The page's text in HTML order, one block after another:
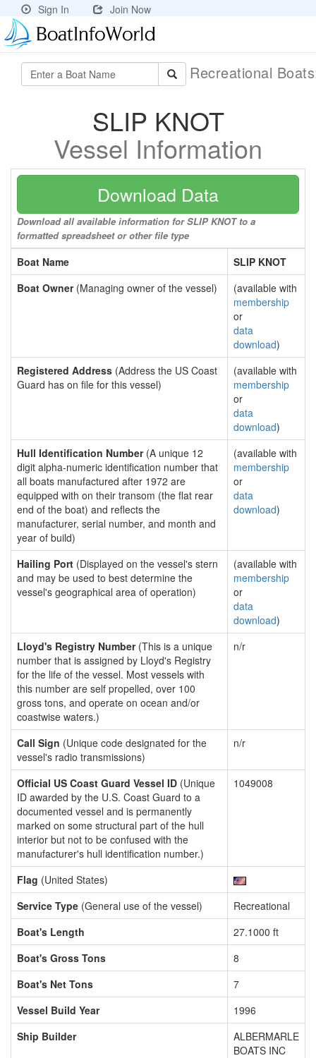
Sign In Join Now
Recreational
SLIP KNOT
Vessel Information
Download Data
Download all available information for SLIP KNOT to a
formatted spreadsheet or other file type
Boat Name
SLIP KNOT
Boat Owner(Managing owner of the vessel)
(available with
membership
or
data
download)
Registered Address (Address the US Coast
Guard has on file for this vessel)
(available with
membership
or
data
download)
Hull Identification Number(A unique 12
digit alpha-numeric identification number that
all boats manufactured after 1972 are
equipped with on their transom (the flat rear
end of the boat) and reflects the
manufacturer, serial number, and month and
year of build)
(available with
membership
or
data
download)
Hailing Port (Displayed on the vessel's stern
and may be used to best determine the
vessel's geographical area of operation)
(available with
membership
or
data
download)
Lloyd's Registry Number(This is a unique
number that is assigned by Lloyd's Registry
for the life of the vessel. Most vessels with
this number are self propelled, over 100
gross tons, and operate on ocean and/or
coastwise waters.)
n/r
Call Sign (Unique code designated for the
vessel's radio transmissions)
n/r
Official US Coast Guard Vessel ID (Unique
ID awarded by the U.S. Coast Guard to a
documented vessel and is permanently
marked on some structural part of the hull
interior but not to be confused with the
manufacturer's hull identification number.)
1049008
Flag (United States)
Service Type (General use of the vessel)
Recreational
Boat's Length
27.1000 ft
Boat's Gross Tons
8
Boat's Net Tons
7
Vessel Build Year
1996
Ship Builder
ALBERMARLE
BOATS INC